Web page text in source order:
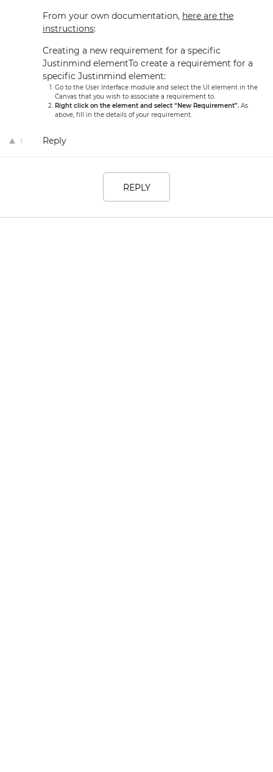
From your own documentation, here are the
instructions:
Creating a new requirement for a specific
Justinmind elementTo create a requirement for a
specific Justinmind element:
Go to the User Interface module and select the UI element in the
Canvas that you wish to associate a requirement to.
Right click on the element and select “New Requirement”. As
above, fill in the details of your requirement.
1 Reply
REPLY